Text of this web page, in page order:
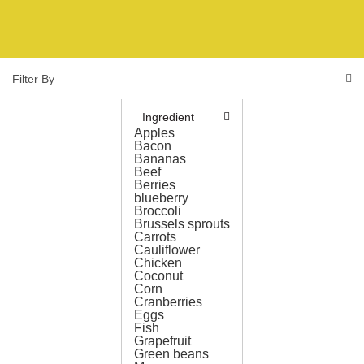
Filter By
Ingredient
Apples
Bacon
Bananas
Beef
Berries
blueberry
Broccoli
Brussels sprouts
Carrots
Cauliflower
Chicken
Coconut
Corn
Cranberries
Eggs
Fish
Grapefruit
Green beans